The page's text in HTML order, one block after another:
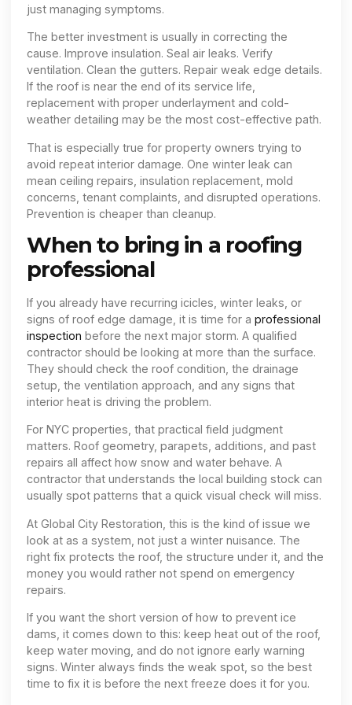
just managing symptoms.
The better investment is usually in correcting the
cause. Improve insulation. Seal air leaks. Verify
ventilation. Clean the gutters. Repair weak edge details.
If the roof is near the end of its service life,
replacement with proper underlayment and cold-
weather detailing may be the most cost-effective path.
That is especially true for property owners trying to
avoid repeat interior damage. One winter leak can
mean ceiling repairs, insulation replacement, mold
concerns, tenant complaints, and disrupted operations.
Prevention is cheaper than cleanup.
When to bring in a roofing
professional
If you already have recurring icicles, winter leaks, or
signs of roof edge damage, it is time for aprofessional
inspection before the next major storm. A qualified
contractor should be looking at more than the surface.
They should check the roof condition, the drainage
setup, the ventilation approach, and any signs that
interior heat is driving the problem.
For NYC properties, that practical field judgment
matters. Roof geometry, parapets, additions, and past
repairs all affect how snow and water behave. A
contractor that understands the local building stock can
usually spot patterns that a quick visual check will miss.
At Global City Restoration, this is the kind of issue we
look at as a system, not just a winter nuisance. The
right fix protects the roof, the structure under it, and the
money you would rather not spend on emergency
repairs.
If you want the short version of how to prevent ice
dams, it comes down to this: keep heat out of the roof,
keep water moving, and do not ignore early warning
signs. Winter always finds the weak spot, so the best
time to fix it is before the next freeze does it for you.